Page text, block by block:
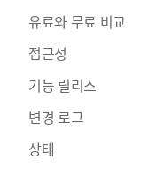
유료와 무료 비교
접근성
기능 릴리스
변경 로그
상태